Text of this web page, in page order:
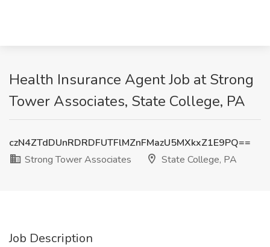
Health Insurance Agent Job at Strong
Tower Associates, State College, PA
czN4ZTdDUnRDRDFUTFlMZnFMazU5MXkxZ1E9PQ==
Strong Tower Associates
State College, PA
Job Description